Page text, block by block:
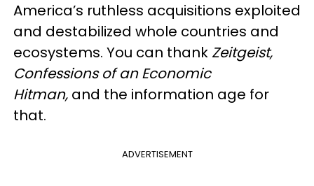
America’s ruthless acquisitions exploited
and destabilized whole countries and
ecosystems. You can thank Zeitgeist,
Confessions of an Economic
Hitman, and the information age for
that.
ADVERTISEMENT